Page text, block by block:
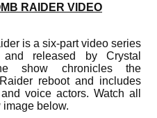
RAIDER VIDEO
is a six-part video series
released by Crystal
show chronicles the
reboot and includes
voice actors. Watch all
below.